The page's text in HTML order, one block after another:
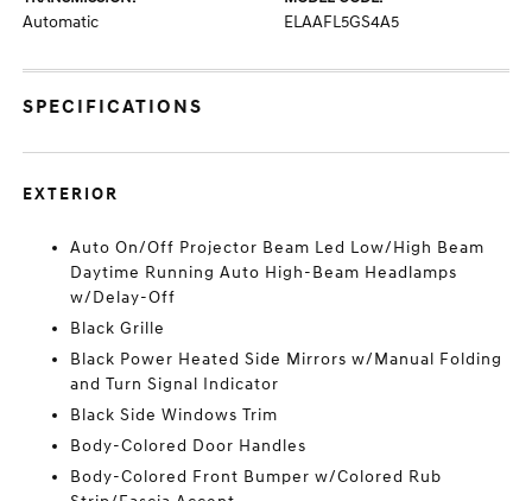
Automatic ELAAFL5GS4A5
SPECIFICATIONS
EXTERIOR
Auto On/Off Projector Beam Led Low/High Beam
Daytime Running Auto High-Beam Headlamps
w/Delay-Off
Black Grille
Black Power Heated Side Mirrors w/Manual Folding
and Turn Signal Indicator
Black Side Windows Trim
Body-Colored Door Handles
Body-Colored Front Bumper w/Colored Rub